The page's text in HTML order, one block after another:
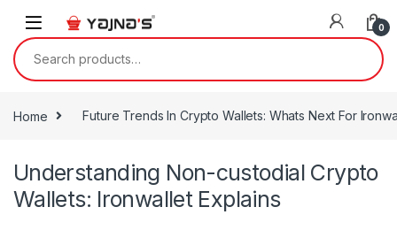
0
Search for:
Home Future Trends In Crypto Wallets: Whats Next For
Understanding Non-custodial Crypto
Wallets: Ironwallet Explains